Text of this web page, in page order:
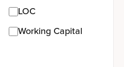
LOC
Working Capital